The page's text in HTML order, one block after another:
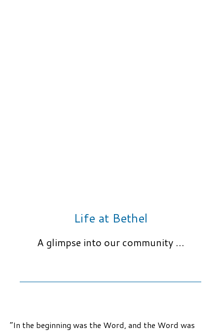
Life at Bethel
A glimpse into our community …
“In the beginning was the Word, and the Word was